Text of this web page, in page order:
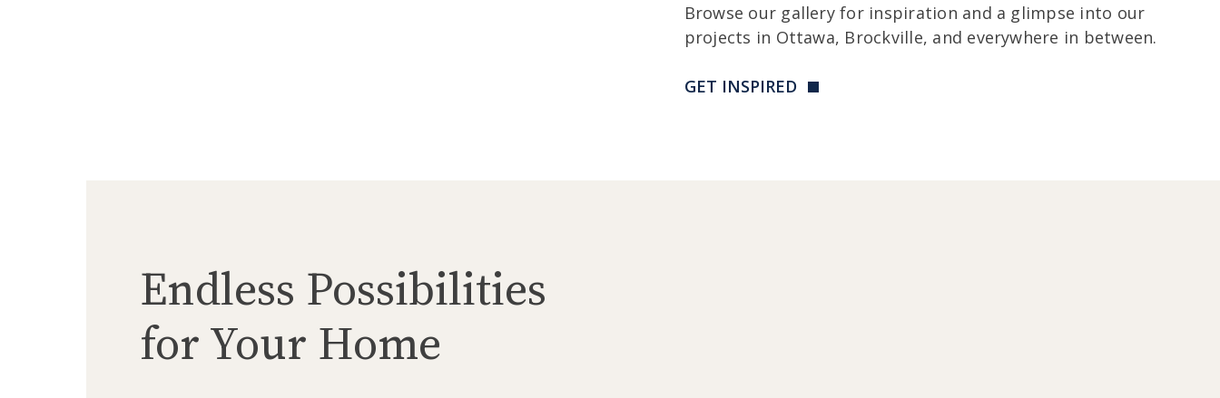
Browse our gallery for inspiration and a glimpse into our
projects in Ottawa, Brockville, and everywhere in between.
GET INSPIRED
Endless Possibilities
for Your Home